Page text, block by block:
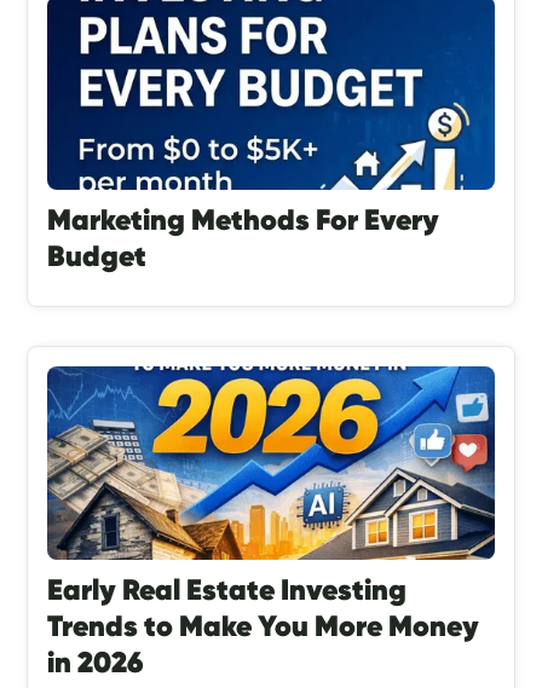
Marketing Methods For Every
Budget
Early Real Estate Investing
Trends to Make You More Money
in 2026